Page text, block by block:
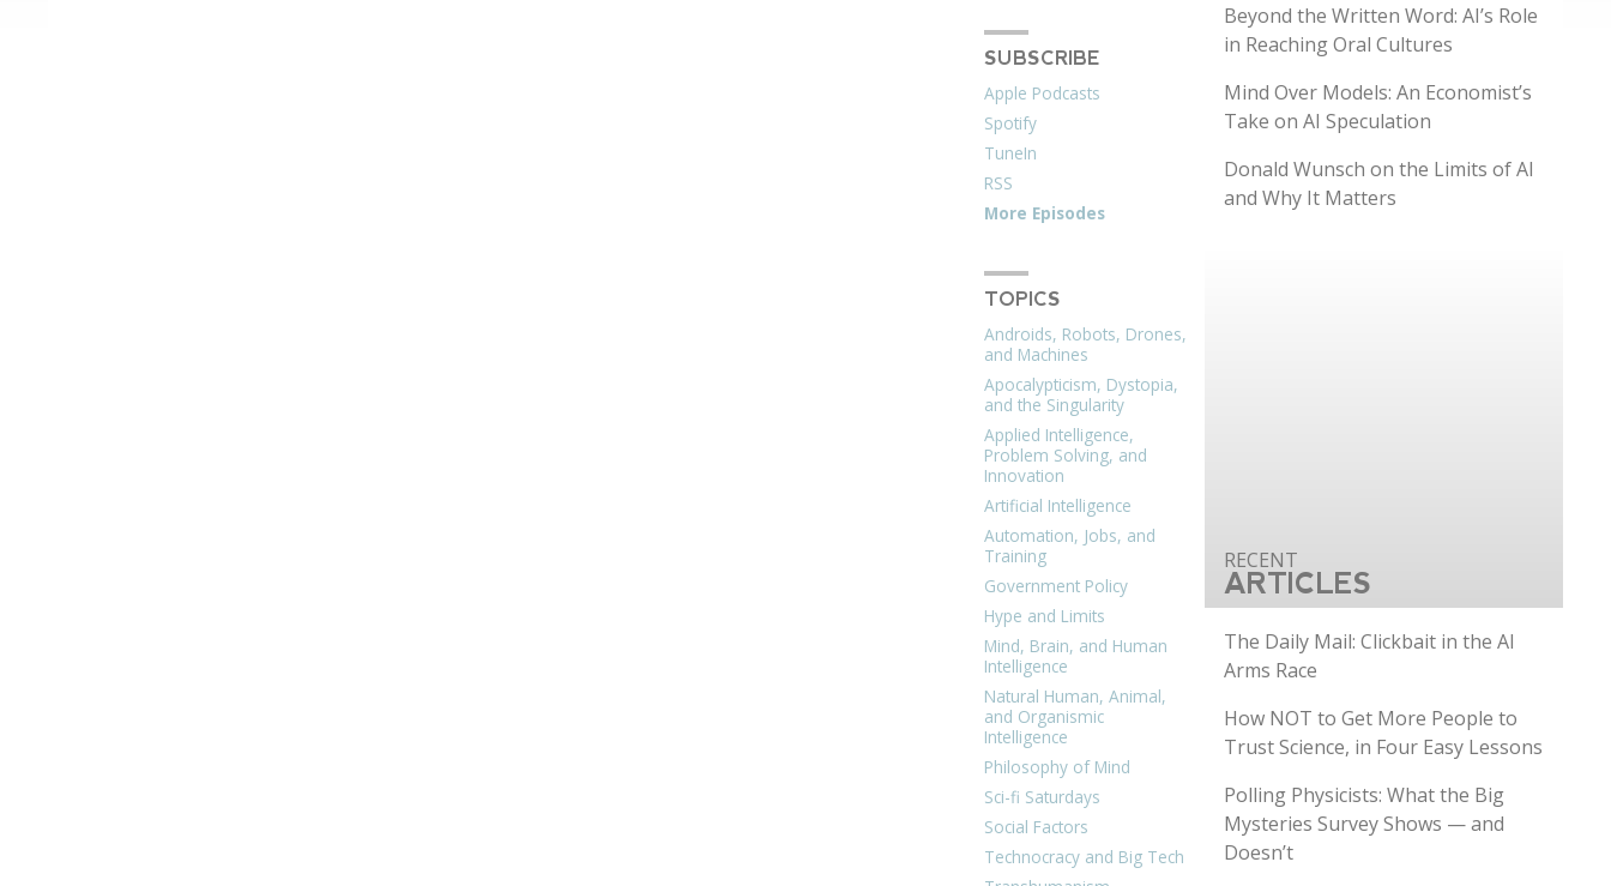
SUBSCRIBE
Apple Podcasts
Spotify
TuneIn
RSS
More Episodes
TOPICS
Androids, Robots, Drones,
and Machines
Apocalypticism, Dystopia,
and the Singularity
Applied Intelligence,
Problem Solving, and
Innovation
Artificial Intelligence
Automation, Jobs, and
Training
Government Policy
Hype and Limits
Mind, Brain, and Human
Intelligence
Natural Human, Animal,
and Organismic
Intelligence
Philosophy of Mind
Sci-fi Saturdays
Social Factors
Technocracy and Big Tech
Beyond the Written Word: AI’s Role
in Reaching Oral Cultures
Mind Over Models: An Economist’s
Take on AI Speculation
Donald Wunsch on the Limits of AI
and Why It Matters
ARTICLES
The Daily Mail: Clickbait in the AI
Arms Race
How NOT to Get More People to
Trust Science, in Four Easy Lessons
Polling Physicists: What the Big
Mysteries Survey Shows — and
Doesn’t